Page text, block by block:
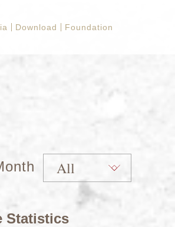
Download Foundation
Statistics